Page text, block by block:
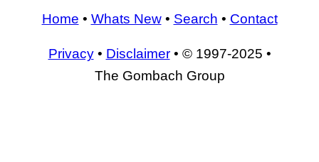
Home • Whats New• Search • Contact
Privacy• Disclaimer• © 1997-2025 •
The Gombach Group